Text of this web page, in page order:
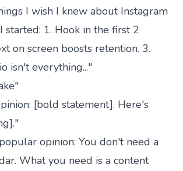
I wish I knew about Instagram
started: 1. Hook in the first 2
on screen boosts retention. 3.
isn't everything..."
[bold statement]. Here's
opinion: You don't need a
What you need is a content